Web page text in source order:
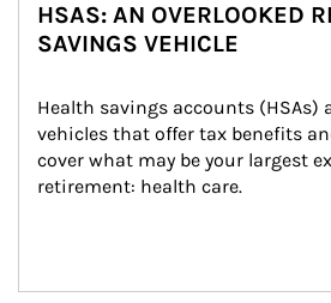
HSAS: AN OVERLOOKED
SAVINGS VEHICLE
Health savings accounts (HSAs)
vehicles that offer tax benefits
cover what may be your largest
retirement: health care.